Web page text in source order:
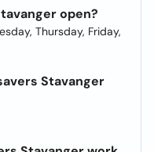
open?
Thursday, Friday,
Stavanger